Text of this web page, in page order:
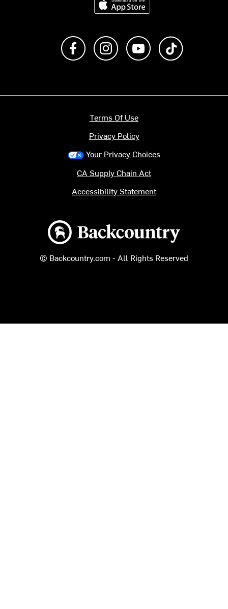
Like us on FacebookFollow us on Instagram
Subscribe to us on
Backcountry logo
© Backcountry.com - All Rights Reserved
Terms Of Use
Privacy Policy
Your Privacy Choices
CA Supply Chain Act
Accessibility Statement